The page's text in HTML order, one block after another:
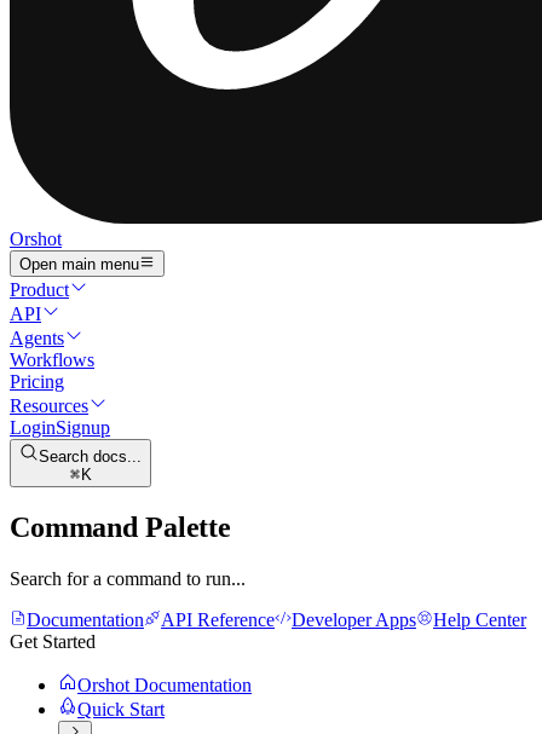
Orshot
Open main menu
Product
API
Agents
Workflows
Pricing
Resources
LoginSignup
Search docs...
K
Command Palette
Search for a command to run...
Documentation
API Reference Developer Apps
Help Center
Get Started
Orshot Documentation
Quick Start